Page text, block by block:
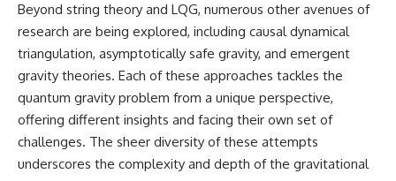
Beyond string theory and LQG, numerous other avenues of
research are being explored, including causal dynamical
triangulation, asymptotically safe gravity, and emergent
gravity theories. Each of these approaches tackles the
quantum gravity problem from a unique perspective,
offering different insights and facing their own set of
challenges. The sheer diversity of these attempts
underscores the complexity and depth of the gravitational